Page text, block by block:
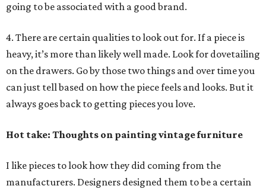
going to be associated with a good brand.
4. There are certain qualities to look out for. If a piece is
heavy, it’s more than likely well made. Look for dovetailing
on the drawers. Go by those two things and over time you
can just tell based on how the piece feels and looks. But it
always goes back to getting pieces you love.
Hot take: Thoughts on painting vintage furniture
I like pieces to look how they did coming from the
manufacturers. Designers designed them to be a certain